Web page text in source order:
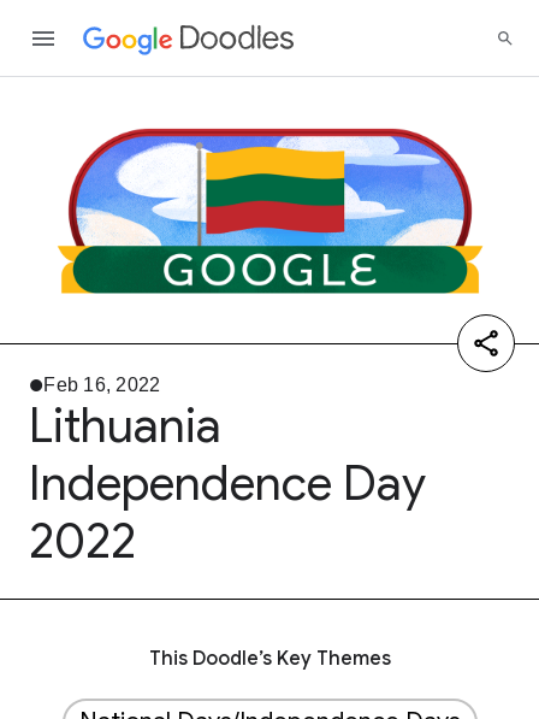
Feb 16, 2022
Lithuania
Independence Day
2022
This Doodle’s Key Themes